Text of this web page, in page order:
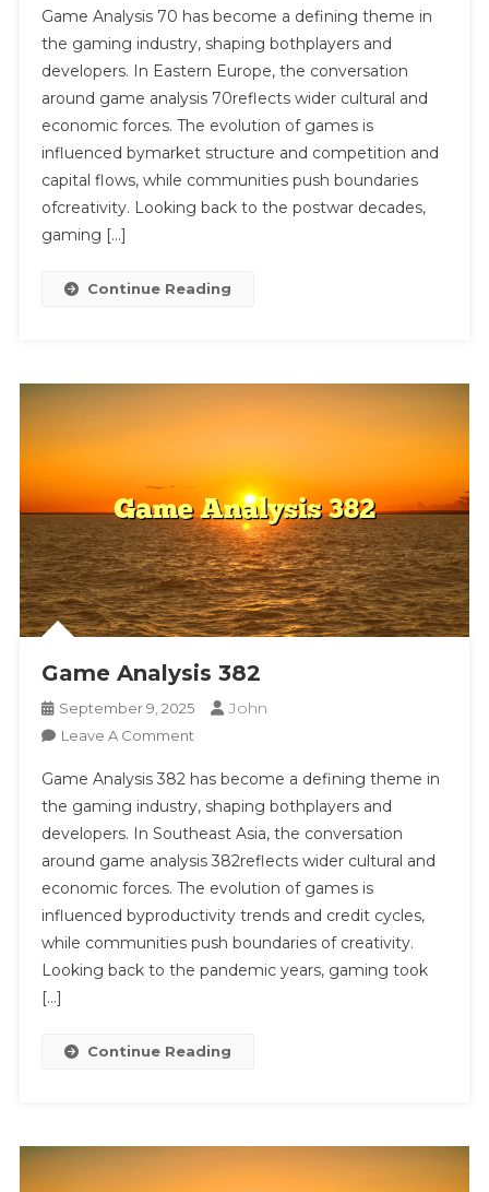
Innovation,
Economics,
Accessibility,
In
Gaming
Analysis
70
Game Analysis 70 has become a defining theme in
the gaming industry, shaping bothplayers and
developers. In Eastern Europe, the conversation
around game analysis 70reflects wider cultural and
economic forces. The evolution of games is
influenced bymarket structure and competition and
capital flows, while communities push boundaries
ofcreativity. Looking back to the postwar decades,
gaming […]
Continue Reading
Game Analysis 382
September 9, 2025 John
Leave A CommentOn
Analysis
382
Game Analysis 382 has become a defining theme in
the gaming industry, shaping bothplayers and
developers. In Southeast Asia, the conversation
around game analysis 382reflects wider cultural and
economic forces. The evolution of games is
influenced byproductivity trends and credit cycles,
while communities push boundaries of creativity.
Looking back to the pandemic years, gaming took
[…]
Continue Reading